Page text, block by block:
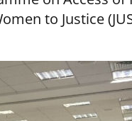
to Justice